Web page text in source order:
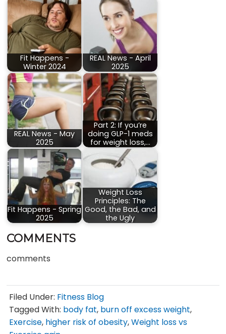
Fit Happens -
Winter 2024
REAL News - April
2025
REAL News - May
2025
Part 2: If you’re
doing GLP-1 meds
for weight loss,…
Fit Happens - Spring
2025
Weight Loss
Principles: The
Good, the Bad, and
the Ugly
COMMENTS
comments
Filed Under: Fitness Blog
Tagged With: body fat, burn off excess weight,
Exercise, higher risk of obesity,Weight loss vs